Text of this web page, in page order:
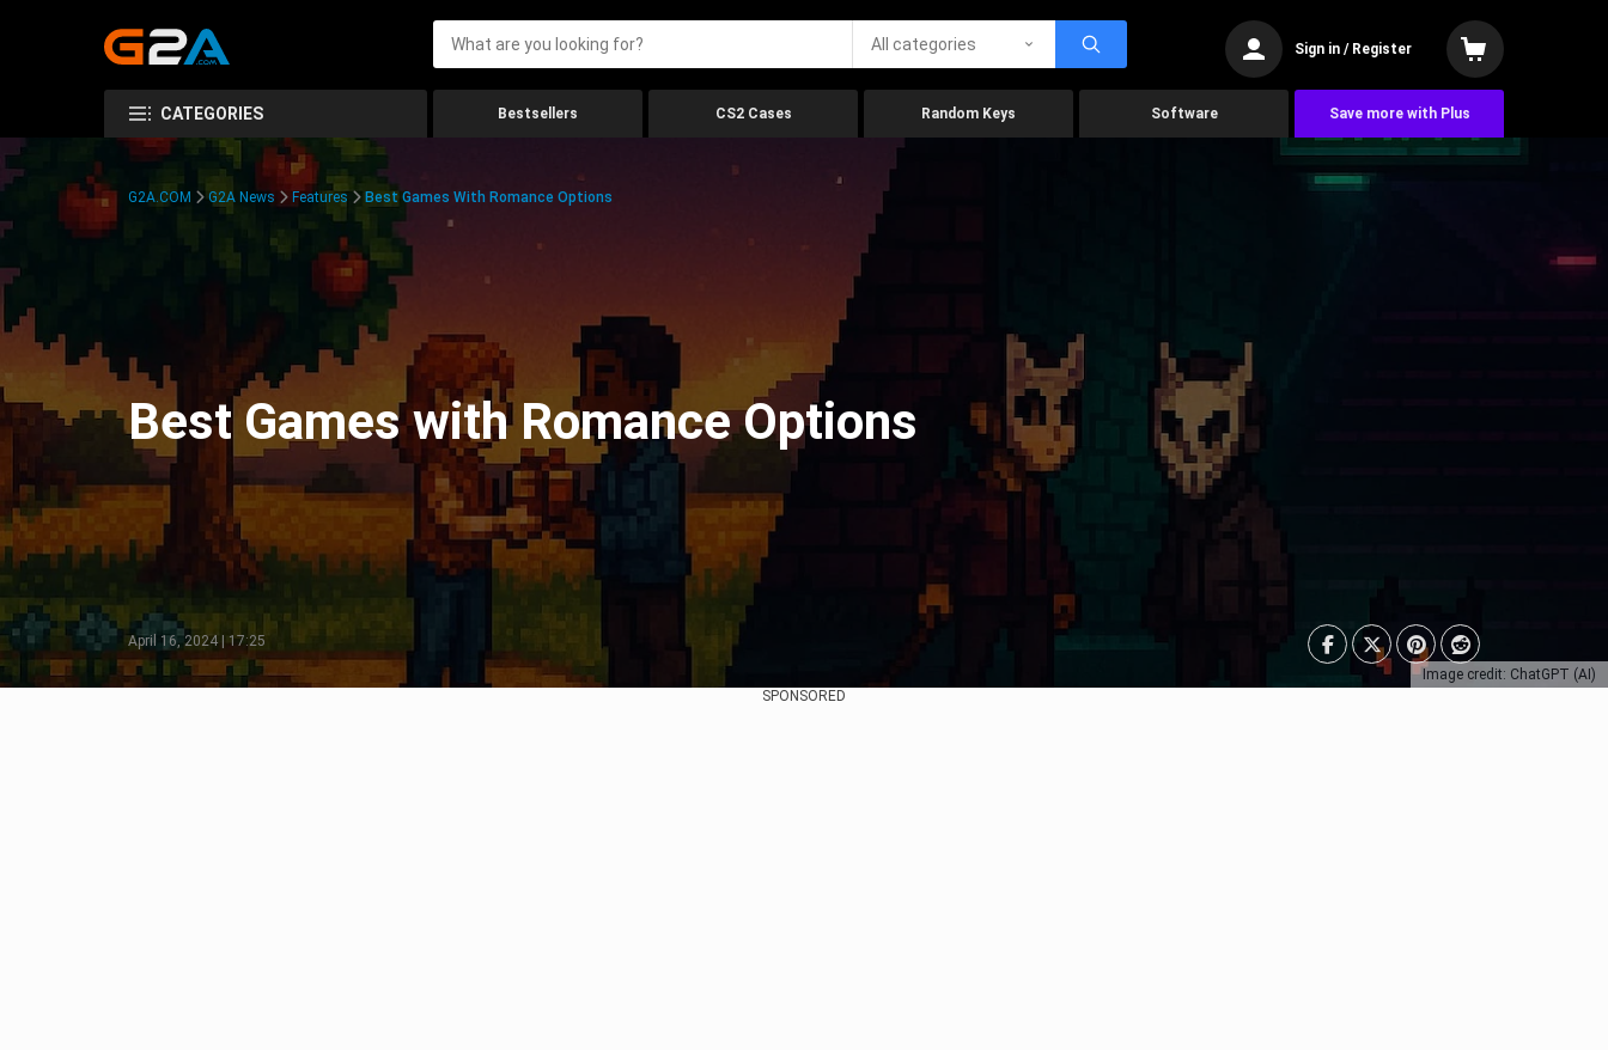
All categories Sign in / Register
CATEGORIES Bestsellers CS2 Cases Random Keys Software Save more with Plus
Image credit: ChatGPT (AI)
G2A.COM G2A News Features Best Games With Romance Options
Best Games with Romance Options
April 16, 2024 | 17:25
SPONSORED